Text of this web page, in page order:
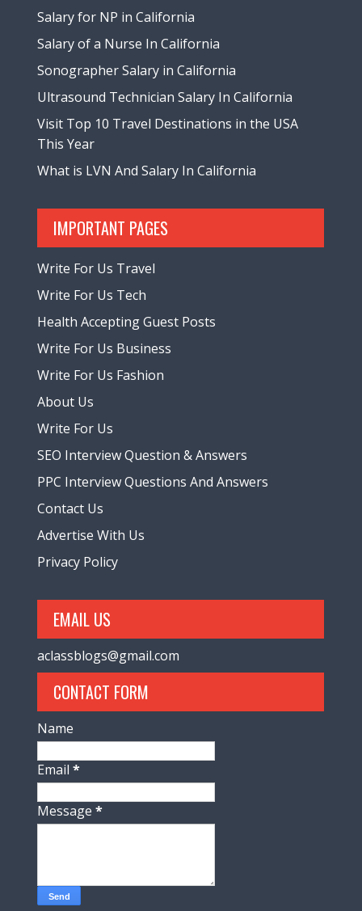
Salary for NP in California
Salary of a Nurse In California
Sonographer Salary in California
Ultrasound Technician Salary In California
Visit Top 10 Travel Destinations in the USA
This Year
What is LVN And Salary In California
IMPORTANT PAGES
Write For Us Travel
Write For Us Tech
Health Accepting Guest Posts
Write For Us Business
Write For Us Fashion
About Us
Write For Us
SEO Interview Question & Answers
PPC Interview Questions And Answers
Contact Us
Advertise With Us
Privacy Policy
EMAIL US
aclassblogs@gmail.com
CONTACT FORM
Name
Email*
Message*